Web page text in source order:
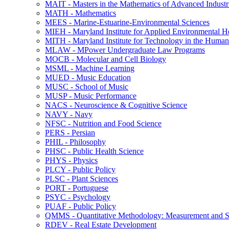
MAIT -​ Masters in the Mathematics of Advanced
MATH -​ Mathematics
MEES -​ Marine-​Estuarine-​Environmental Sciences
MIEH -​ Maryland Institute for Applied Environmental
MITH -​ Maryland Institute for Technology in the
MLAW -​ MPower Undergraduate Law Programs
MOCB -​ Molecular and Cell Biology
MSML -​ Machine Learning
MUED -​ Music Education
MUSC -​ School of Music
MUSP -​ Music Performance
NACS -​ Neuroscience &​ Cognitive Science
NAVY -​ Navy
NFSC -​ Nutrition and Food Science
PERS -​ Persian
PHIL -​ Philosophy
PHSC -​ Public Health Science
PHYS -​ Physics
PLCY -​ Public Policy
PLSC -​ Plant Sciences
PORT -​ Portuguese
PSYC -​ Psychology
PUAF -​ Public Policy
QMMS -​ Quantitative Methodology: Measurement and
RDEV -​ Real Estate Development